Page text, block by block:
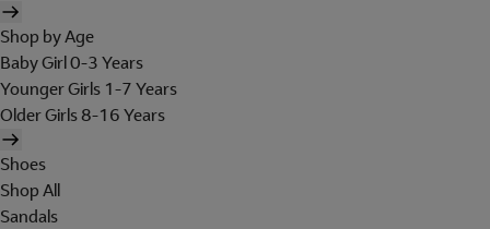
Shop by Age
Baby Girl 0-3 Years
Younger Girls 1-7 Years
Older Girls 8-16 Years
Shoes
Shop All
Sandals